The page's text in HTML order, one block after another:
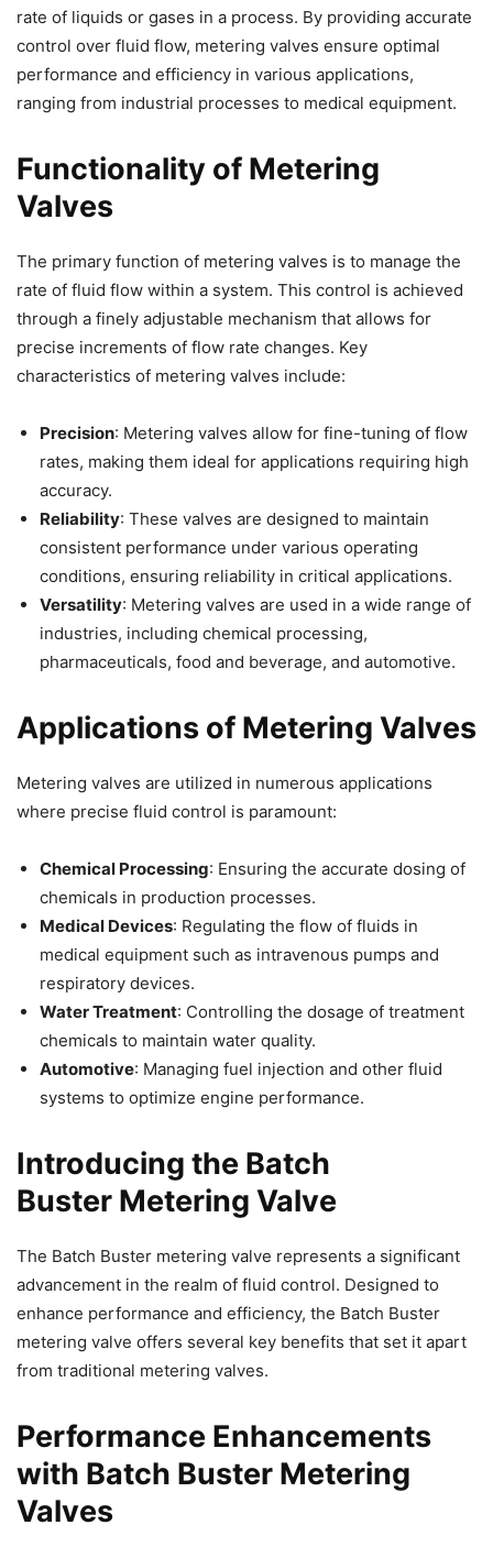
rate of liquids or gases in a process. By providing accurate
control over fluid flow, metering valves ensure optimal
performance and efficiency in various applications,
ranging from industrial processes to medical equipment.
Functionality of Metering
Valves
The primary function of metering valves is to manage the
rate of fluid flow within a system. This control is achieved
through a finely adjustable mechanism that allows for
precise increments of flow rate changes. Key
characteristics of metering valves include:
Precision: Metering valves allow for fine-tuning of flow
rates, making them ideal for applications requiring high
accuracy.
Reliability: These valves are designed to maintain
consistent performance under various operating
conditions, ensuring reliability in critical applications.
Versatility: Metering valves are used in a wide range of
industries, including chemical processing,
pharmaceuticals, food and beverage, and automotive.
Applications of Metering Valves
Metering valves are utilized in numerous applications
where precise fluid control is paramount:
Chemical Processing: Ensuring the accurate dosing of
chemicals in production processes.
Medical Devices: Regulating the flow of fluids in
medical equipment such as intravenous pumps and
respiratory devices.
Water Treatment: Controlling the dosage of treatment
chemicals to maintain water quality.
Automotive: Managing fuel injection and other fluid
systems to optimize engine performance.
Introducing the Batch
Buster Metering Valve
The Batch Buster metering valve represents a significant
advancement in the realm of fluid control. Designed to
enhance performance and efficiency, the Batch Buster
metering valve offers several key benefits that set it apart
from traditional metering valves.
Performance Enhancements
with Batch Buster Metering
Valves